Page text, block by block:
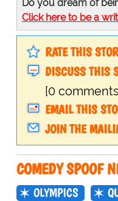
Do you dream of
Click here to be a
RATE THIS
DISCUSS THIS
[0
EMAIL THIS
JOIN THE
COMEDY SPOOF
OLYMPICS